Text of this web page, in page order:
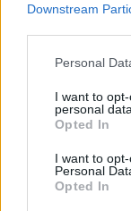
Downstream
Personal
I want to
personal data.
Opted In
I want to
Personal
Opted In
Le nostre